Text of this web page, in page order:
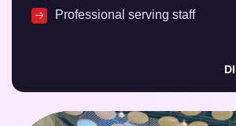
Professional serving staff